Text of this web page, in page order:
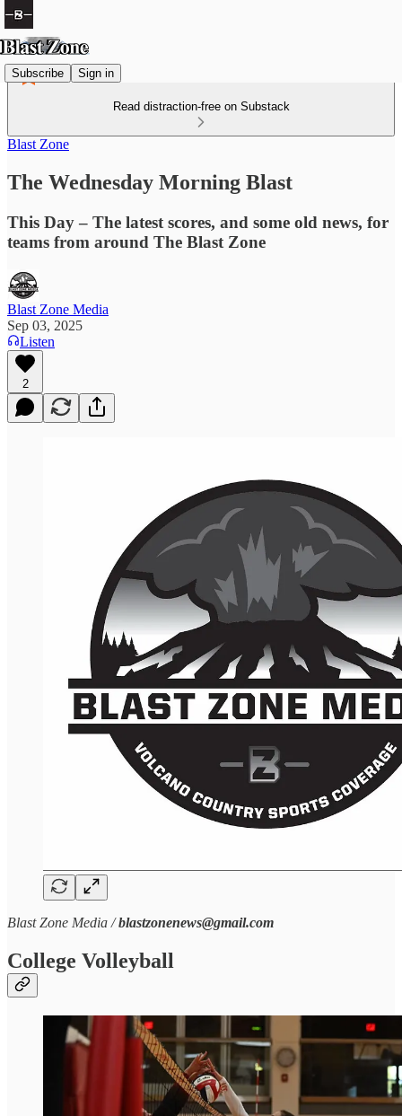
Subscribe Sign in
Read distraction-free on Substack
Blast Zone
The Wednesday Morning Blast
This Day – The latest scores, and some old news, for
teams from around The Blast Zone
Blast Zone Media
Sep 03, 2025
Listen
2
Blast Zone Media /blastzonenews@gmail.com
College Volleyball